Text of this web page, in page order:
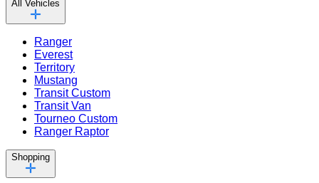
All Vehicles
Ranger
Everest
Territory
Mustang
Transit Custom
Transit Van
Tourneo Custom
Ranger Raptor
Shopping